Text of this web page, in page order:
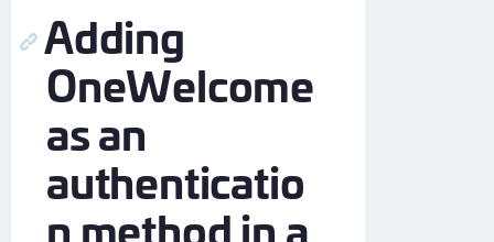
Adding
OneWelcome
as an
authenticatio
n method in a